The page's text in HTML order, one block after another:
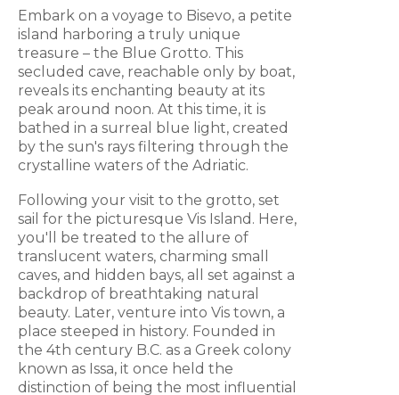
Embark on a voyage to Bisevo, a petite
island harboring a truly unique
treasure – the Blue Grotto. This
secluded cave, reachable only by boat,
reveals its enchanting beauty at its
peak around noon. At this time, it is
bathed in a surreal blue light, created
by the sun's rays filtering through the
crystalline waters of the Adriatic.
Following your visit to the grotto, set
sail for the picturesque Vis Island. Here,
you'll be treated to the allure of
translucent waters, charming small
caves, and hidden bays, all set against a
backdrop of breathtaking natural
beauty. Later, venture into Vis town, a
place steeped in history. Founded in
the 4th century B.C. as a Greek colony
known as Issa, it once held the
distinction of being the most influential